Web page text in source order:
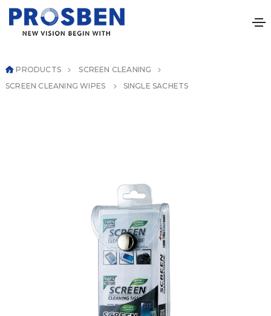
PRODUCTS
SCREEN CLEANING
SCREEN CLEANING WIPES
SINGLE SACHETS